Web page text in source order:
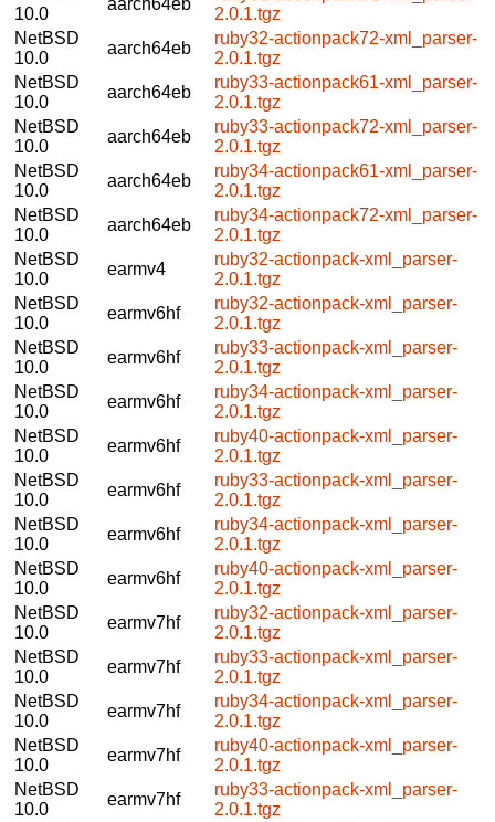
10.0
2.0.1.tgz
NetBSD
10.0
aarch64eb
ruby32-actionpack72-xml_parser-
2.0.1.tgz
NetBSD
10.0
aarch64eb
ruby33-actionpack61-xml_parser-
2.0.1.tgz
NetBSD
10.0
aarch64eb
ruby33-actionpack72-xml_parser-
2.0.1.tgz
NetBSD
10.0
aarch64eb
ruby34-actionpack61-xml_parser-
2.0.1.tgz
NetBSD
10.0
aarch64eb
ruby34-actionpack72-xml_parser-
2.0.1.tgz
NetBSD
10.0
earmv4
ruby32-actionpack-xml_parser-
2.0.1.tgz
NetBSD
10.0
earmv6hf
ruby32-actionpack-xml_parser-
2.0.1.tgz
NetBSD
10.0
earmv6hf
ruby33-actionpack-xml_parser-
2.0.1.tgz
NetBSD
10.0
earmv6hf
ruby34-actionpack-xml_parser-
2.0.1.tgz
NetBSD
10.0
earmv6hf
ruby40-actionpack-xml_parser-
2.0.1.tgz
NetBSD
10.0
earmv6hf
ruby33-actionpack-xml_parser-
2.0.1.tgz
NetBSD
10.0
earmv6hf
ruby34-actionpack-xml_parser-
2.0.1.tgz
NetBSD
10.0
earmv6hf
ruby40-actionpack-xml_parser-
2.0.1.tgz
NetBSD
10.0
earmv7hf
ruby32-actionpack-xml_parser-
2.0.1.tgz
NetBSD
10.0
earmv7hf
ruby33-actionpack-xml_parser-
2.0.1.tgz
NetBSD
10.0
earmv7hf
ruby34-actionpack-xml_parser-
2.0.1.tgz
NetBSD
10.0
earmv7hf
ruby40-actionpack-xml_parser-
2.0.1.tgz
NetBSD
10.0
earmv7hf
ruby33-actionpack-xml_parser-
2.0.1.tgz